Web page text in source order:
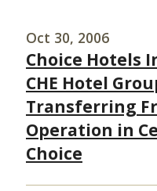
Oct 30, 2006
Choice Hotels
CHE Hotel
Transferring
Operation in
Choice